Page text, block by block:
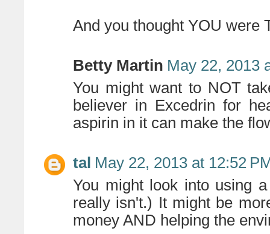
And you thought YOU were
Betty Martin May 22, 2013
You might want to NOT
believer in Excedrin for
aspirin in it can make the
tal May 22, 2013 at 12:52
You might look into using
really isn't.) It might be
money AND helping the